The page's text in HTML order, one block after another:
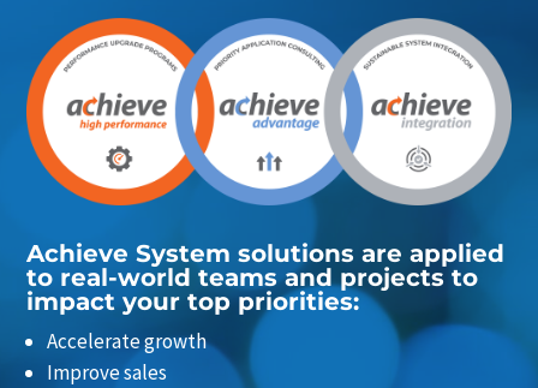
Achieve System solutions are applied
to real-world teams and projects to
impact your top priorities:
Accelerate growth
Improve sales